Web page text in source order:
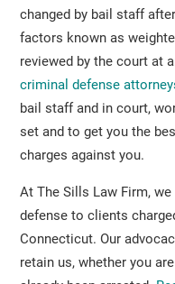
changed by bail staff
factors known as
reviewed by the court at
criminal defense
bail staff and in court,
set and to get you the
charges against you.
At The Sills Law Firm,
defense to clients
Connecticut. Our
retain us, whether you